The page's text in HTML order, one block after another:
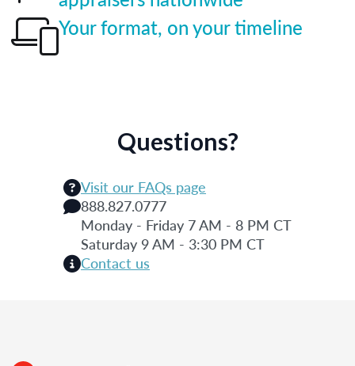
Your format, on your timeline
Questions?
Visit our FAQs page
888.827.0777
Monday - Friday 7 AM - 8 PM CT
Saturday 9 AM - 3:30 PM CT
Contact us